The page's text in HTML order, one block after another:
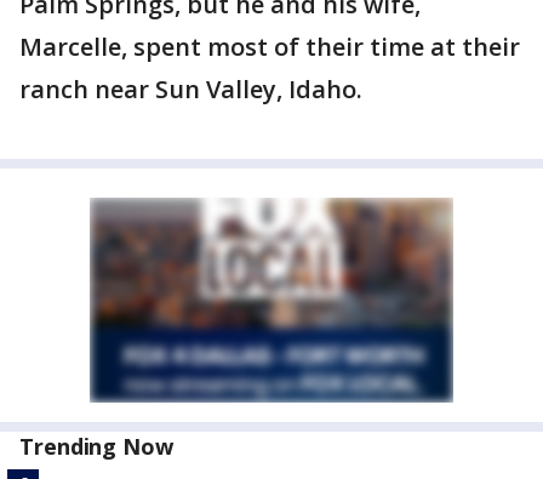
Marcelle, spent most of their time at their
ranch near Sun Valley, Idaho.
Trending Now